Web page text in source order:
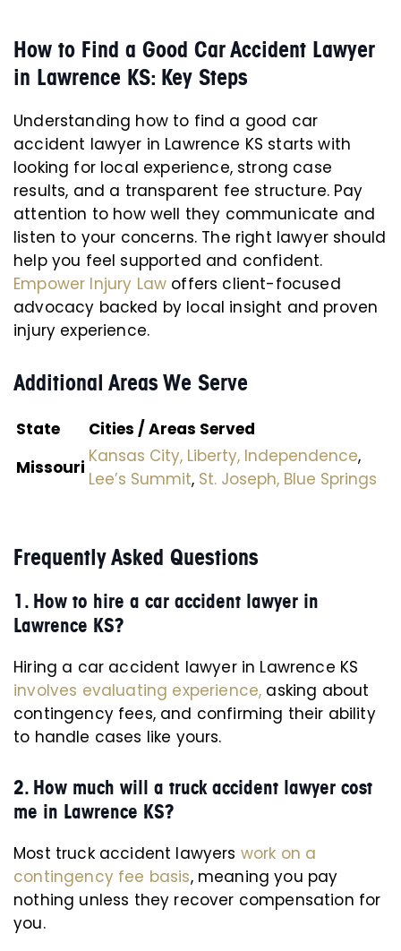
How to Find a Good Car Accident Lawyer
in Lawrence KS: Key Steps
Understanding how to find a good car
accident lawyer in Lawrence KS starts with
looking for local experience, strong case
results, and a transparent fee structure. Pay
attention to how well they communicate and
listen to your concerns. The right lawyer should
help you feel supported and confident.
Empower Injury Law offers client-focused
advocacy backed by local insight and proven
injury experience.
Additional Areas We Serve
State
Cities / Areas Served
Missouri
Kansas City, Liberty, Independence,
Lee’s Summit, St. Joseph, Blue Springs
Frequently Asked Questions
1. How to hire a car accident lawyer in
Lawrence KS?
Hiring a car accident lawyer in Lawrence KS
involves evaluating experience, asking about
contingency fees, and confirming their ability
to handle cases like yours.
2. How much will a truck accident lawyer cost
me in Lawrence KS?
Most truck accident lawyers work on a
contingency fee basis, meaning you pay
nothing unless they recover compensation for
you.